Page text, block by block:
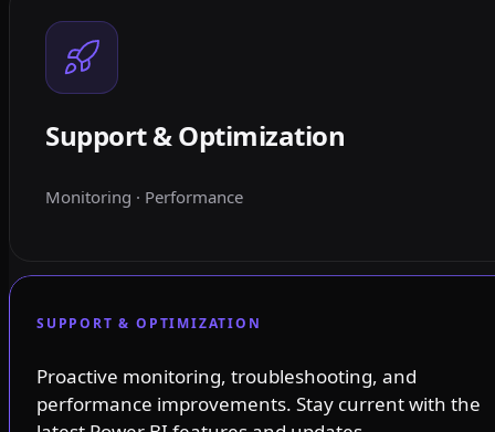
Support & Optimization
Monitoring · Performance
SUPPORT & OPTIMIZATION
Proactive monitoring, troubleshooting, and
performance improvements. Stay current with the